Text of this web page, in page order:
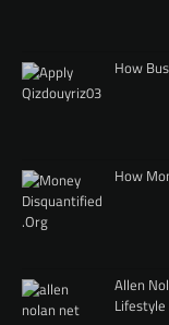
How
How
Allen
Lifestyle